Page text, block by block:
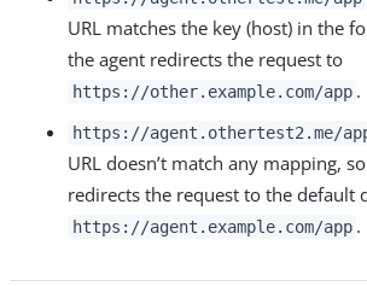
URL matches the key (host) in the
the agent redirects the request to
https://other.example.com/app .
https://agent.othertest2.me/
URL doesn’t match any mapping,
redirects the request to the default
https://agent.example.com/app .